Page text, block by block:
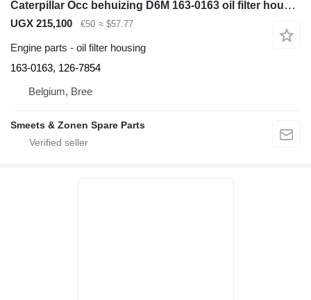
Caterpillar Occ behuizing D6M 163-0163 oil filter housing for bulldozer
UGX 215,100 €50 ≈ $57.77
Engine parts - oil filter housing
163-0163, 126-7854
Belgium, Bree
Smeets & Zonen Spare Parts